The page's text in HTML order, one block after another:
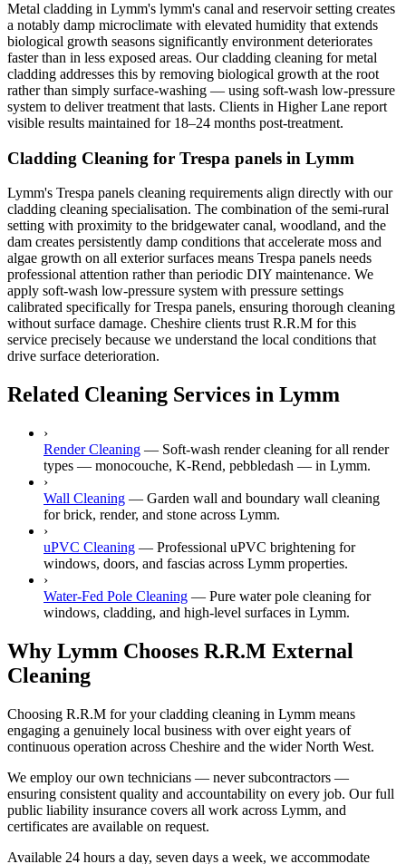
Metal cladding in Lymm's lymm's canal and reservoir setting creates
a notably damp microclimate with elevated humidity that extends
biological growth seasons significantly environment deteriorates
faster than in less exposed areas. Our cladding cleaning for metal
cladding addresses this by removing biological growth at the root
rather than simply surface-washing — using soft-wash low-pressure
system to deliver treatment that lasts. Clients in Higher Lane report
visible results maintained for 18–24 months post-treatment.
Cladding Cleaning for Trespa panels in Lymm
Lymm's Trespa panels cleaning requirements align directly with our
cladding cleaning specialisation. The combination of the semi-rural
setting with proximity to the bridgewater canal, woodland, and the
dam creates persistently damp conditions that accelerate moss and
algae growth on all exterior surfaces means Trespa panels needs
professional attention rather than periodic DIY maintenance. We
apply soft-wash low-pressure system with pressure settings
calibrated specifically for Trespa panels, ensuring thorough cleaning
without surface damage. Cheshire clients trust R.R.M for this
service precisely because we understand the local conditions that
drive surface deterioration.
Related Cleaning Services in Lymm
›
Render Cleaning — Soft-wash render cleaning for all render
types — monocouche, K-Rend, pebbledash — in Lymm.
›
Wall Cleaning — Garden wall and boundary wall cleaning
for brick, render, and stone across Lymm.
›
uPVC Cleaning — Professional uPVC brightening for
windows, doors, and fascias across Lymm properties.
›
Water-Fed Pole Cleaning — Pure water pole cleaning for
windows, cladding, and high-level surfaces in Lymm.
Why Lymm Chooses R.R.M External
Cleaning
Choosing R.R.M for your cladding cleaning in Lymm means
engaging a genuinely local business with over eight years of
continuous operation across Cheshire and the wider North West.
We employ our own technicians — never subcontractors —
ensuring consistent quality and accountability on every job. Our full
public liability insurance covers all work across Lymm, and
certificates are available on request.
Available 24 hours a day, seven days a week, we accommodate